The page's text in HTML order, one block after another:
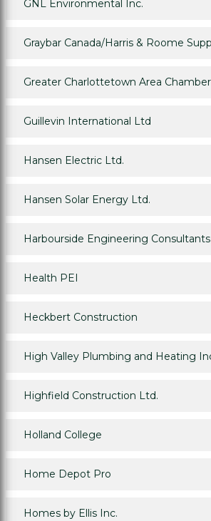
GNL Environmental Inc.
Graybar Canada/Harris & Roome
Greater Charlottetown Area
Guillevin International Ltd
Hansen Electric Ltd.
Hansen Solar Energy Ltd.
Harbourside Engineering Consultants
Health PEI
Heckbert Construction
High Valley Plumbing and Heating
Highfield Construction Ltd.
Holland College
Home Depot Pro
Homes by Ellis Inc.